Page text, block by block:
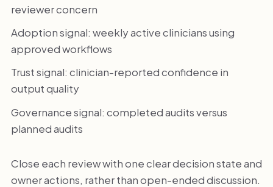
reviewer concern
Adoption signal: weekly active clinicians using
approved workflows
Trust signal: clinician-reported confidence in
output quality
Governance signal: completed audits versus
planned audits
Close each review with one clear decision state and
owner actions, rather than open-ended discussion.